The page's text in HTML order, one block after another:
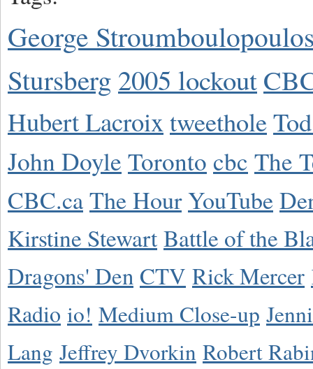
George
Stursberg 2005 lockout
Hubert Lacroixtweethole
John Doyle Toronto cbc The
CBC.caThe HourYouTube
Kirstine Stewart Battle of the
Dragons' Den CTV Rick Mercer
Radio io! Medium Close-up
Lang Jeffrey Dvorkin Robert